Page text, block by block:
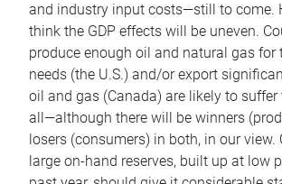
and industry input costs—still to come.
think the GDP effects will be uneven.
produce enough oil and natural gas for
needs (the U.S.) and/or export
oil and gas (Canada) are likely to suffer
all—although there will be winners
losers (consumers) in both, in our view.
large on-hand reserves, built up at low